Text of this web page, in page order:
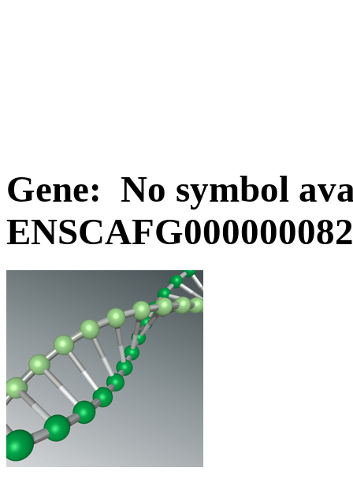
Gene: No symbol